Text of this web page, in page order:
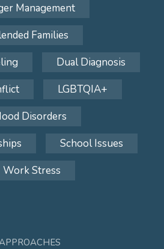
Management
Families
Dual Diagnosis
LGBTQIA+
Disorders
School Issues
Work Stress